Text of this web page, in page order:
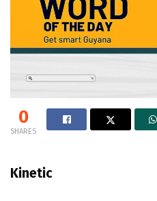
0
SHARES
Kinetic